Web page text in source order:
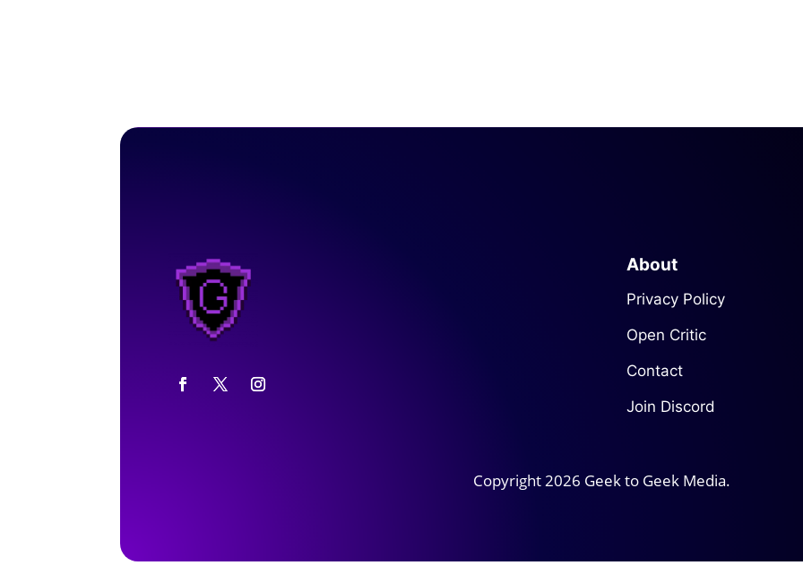
About
Privacy Policy
Open Critic
Contact
Join Discord
Copyright 2026 Geek to Geek Media.